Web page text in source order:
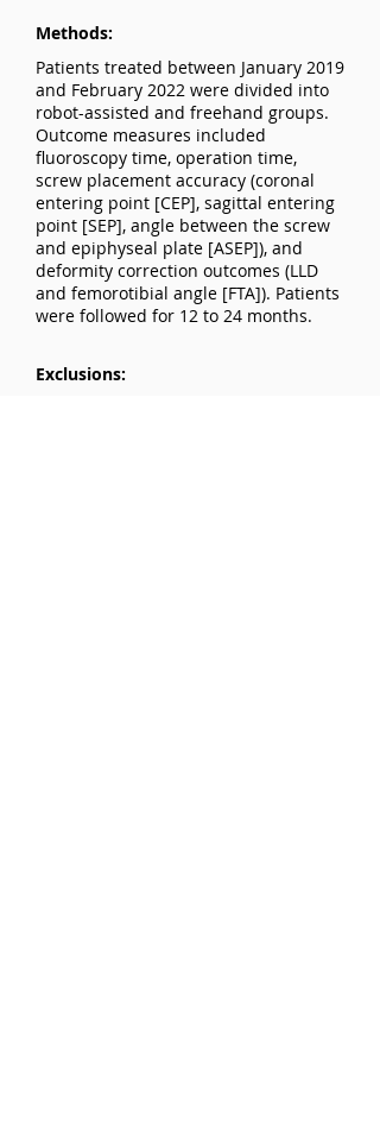
Methods:
Patients treated between January 2019
and February 2022 were divided into
robot-assisted and freehand groups.
Outcome measures included
fluoroscopy time, operation time,
screw placement accuracy (coronal
entering point [CEP], sagittal entering
point [SEP], angle between the screw
and epiphyseal plate [ASEP]), and
deformity correction outcomes (LLD
and femorotibial angle [FTA]). Patients
were followed for 12 to 24 months.
Exclusions: